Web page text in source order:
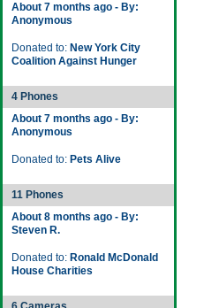
About 7 months ago - By:
Anonymous
Donated to: New York City
Coalition Against Hunger
4 Phones
About 7 months ago - By:
Anonymous
Donated to: Pets Alive
11 Phones
About 8 months ago - By:
Steven R.
Donated to: Ronald McDonald
House Charities